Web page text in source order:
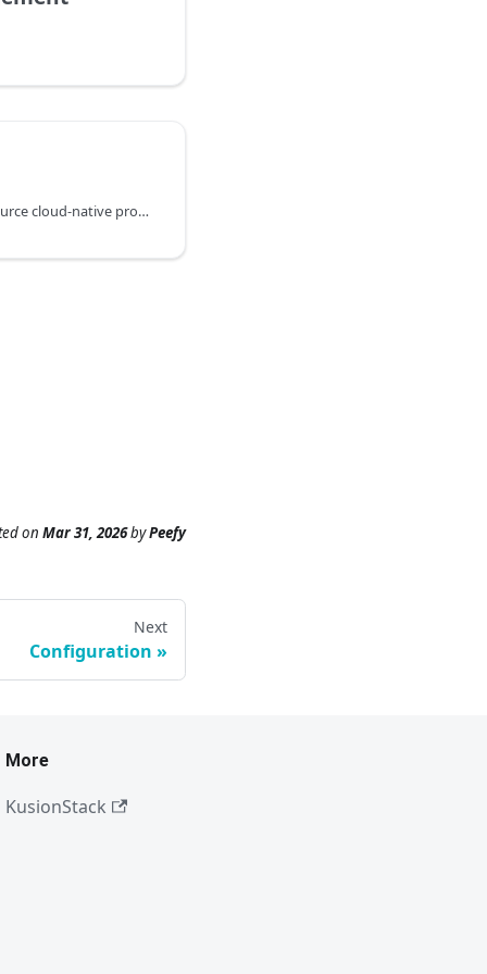
KusionStack is an open-source cloud-native programmable technology stack!
on Mar 31, 2026byPeefy
Next
Configuration
More
KusionStack